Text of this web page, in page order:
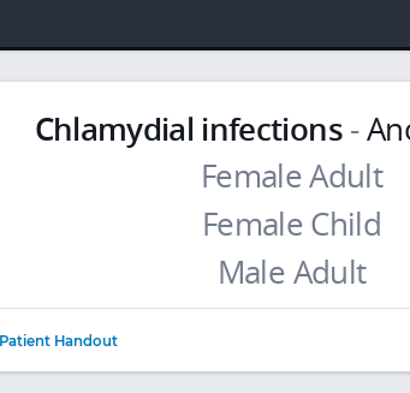
Chlamydial infections-
Patient Handout